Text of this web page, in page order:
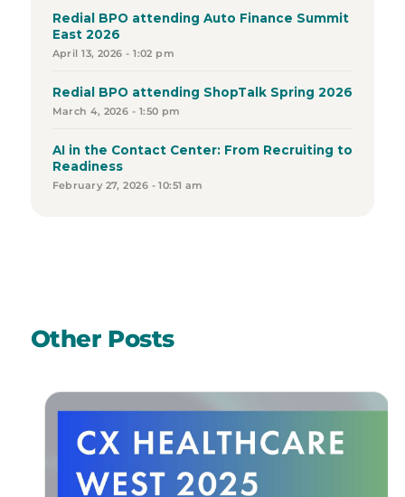
Redial BPO attending Auto Finance Summit
East 2026
April 13, 2026 - 1:02 pm
Redial BPO attending ShopTalk Spring 2026
March 4, 2026 - 1:50 pm
AI in the Contact Center: From Recruiting to
Readiness
February 27, 2026 - 10:51 am
Other Posts